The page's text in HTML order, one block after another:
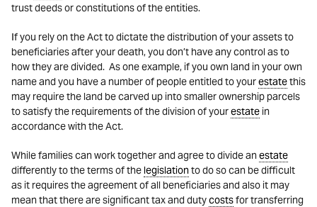
trust deeds or constitutions of the entities.
If you rely on the Act to dictate the distribution of your assets to
beneficiaries after your death, you don’t have any control as to
how they are divided. As one example, if you own land in your own
name and you have a number of people entitled to yourestatethis
may require the land be carved up into smaller ownership parcels
to satisfy the requirements of the division of yourestate in
accordance with the Act.
While families can work together and agree to divide anestate
differently to the terms of the legislationto do so can be difficult
as it requires the agreement of all beneficiaries and also it may
mean that there are significant tax and dutycostsfor transferring